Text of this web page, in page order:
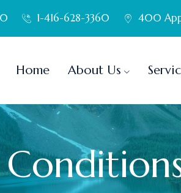
1-416-628-3360 400
Home About Us